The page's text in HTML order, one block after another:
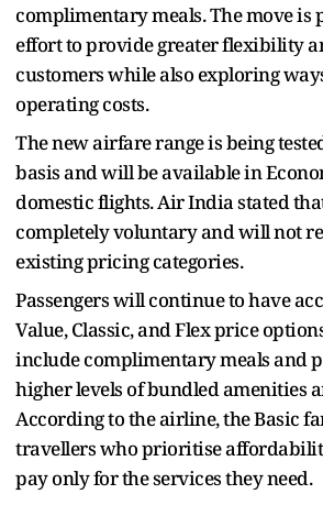
complimentary meals. The move is
effort to provide greater flexibility
customers while also exploring
operating costs.
The new airfare range is being
basis and will be available in
domestic flights. Air India stated
completely voluntary and will not
existing pricing categories.
Passengers will continue to have
Value, Classic, and Flex price
include complimentary meals and
higher levels of bundled amenities
According to the airline, the Basic
travellers who prioritise
pay only for the services they need.